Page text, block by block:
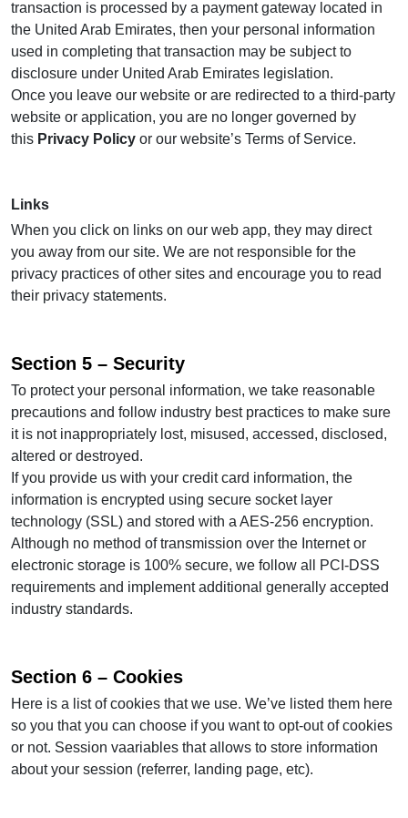
transaction is processed by a payment gateway located in
the United Arab Emirates, then your personal information
used in completing that transaction may be subject to
disclosure under United Arab Emirates legislation.
Once you leave our website or are redirected to a third-party
website or application, you are no longer governed by
this Privacy Policy or our website’s Terms of Service.
Links
When you click on links on our web app, they may direct
you away from our site. We are not responsible for the
privacy practices of other sites and encourage you to read
their privacy statements.
Section 5 – Security
To protect your personal information, we take reasonable
precautions and follow industry best practices to make sure
it is not inappropriately lost, misused, accessed, disclosed,
altered or destroyed.
If you provide us with your credit card information, the
information is encrypted using secure socket layer
technology (SSL) and stored with a AES-256 encryption.
Although no method of transmission over the Internet or
electronic storage is 100% secure, we follow all PCI-DSS
requirements and implement additional generally accepted
industry standards.
Section 6 – Cookies
Here is a list of cookies that we use. We’ve listed them here
so you that you can choose if you want to opt-out of cookies
or not. Session vaariables that allows to store information
about your session (referrer, landing page, etc).